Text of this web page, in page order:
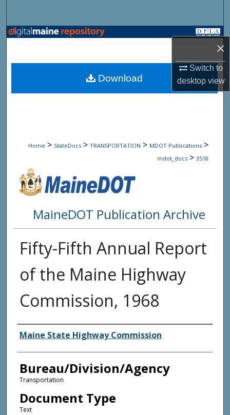
×
Switch to
desktopview
Browse State Agencies
My Account
Home > StateDocs > TRANSPORTATION > MDOT Publications >
mdot_docs > 3518
MaineDOT Publication Archive
Fifty-Fifth Annual Report
of the Maine Highway
Commission, 1968
Agency and/or Creator
Maine State Highway Commission
Bureau/Division/Agency
Transportation
Document Type
Text
Download